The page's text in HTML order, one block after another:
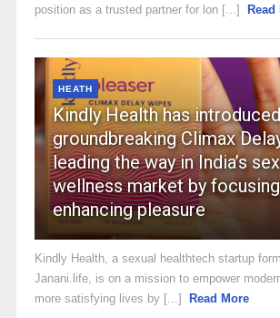
position as a trusted partner for lon [...]
Read
HEATH
Kindly Health has introduced
groundbreaking Climax
leading the way in India’s
wellness market by
enhancing pleasure
Kindly Health, a sexual healthtech startup
Janani.life, is on a mission to empower
more satisfying lives by [...]
Read More